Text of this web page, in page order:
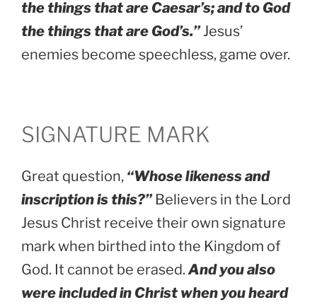
the things that are Caesar’s; and to God
the things that are God’s.”Jesus’
enemies become speechless, game over.
SIGNATURE MARK
Great question, “Whose likeness and
inscription is this?” Believers in the Lord
Jesus Christ receive their own signature
mark when birthed into the Kingdom of
God. It cannot be erased. And you also
were included in Christ when you heard